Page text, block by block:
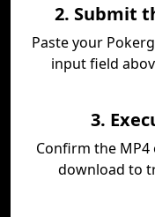
2. Submit
Paste your
input field
3.
Confirm the
download to